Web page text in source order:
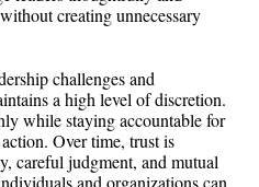
creating unnecessary
challenges and
a high level of discretion.
while staying accountable for
Over time, trust is
careful judgment, and mutual
and organizations can